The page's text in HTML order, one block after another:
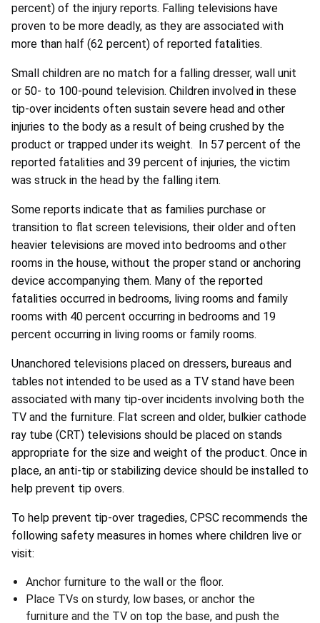
percent) of the injury reports. Falling televisions have
proven to be more deadly, as they are associated with
more than half (62 percent) of reported fatalities.
Small children are no match for a falling dresser, wall unit
or 50- to 100-pound television. Children involved in these
tip-over incidents often sustain severe head and other
injuries to the body as a result of being crushed by the
product or trapped under its weight. In 57 percent of the
reported fatalities and 39 percent of injuries, the victim
was struck in the head by the falling item.
Some reports indicate that as families purchase or
transition to flat screen televisions, their older and often
heavier televisions are moved into bedrooms and other
rooms in the house, without the proper stand or anchoring
device accompanying them. Many of the reported
fatalities occurred in bedrooms, living rooms and family
rooms with 40 percent occurring in bedrooms and 19
percent occurring in living rooms or family rooms.
Unanchored televisions placed on dressers, bureaus and
tables not intended to be used as a TV stand have been
associated with many tip-over incidents involving both the
TV and the furniture. Flat screen and older, bulkier cathode
ray tube (CRT) televisions should be placed on stands
appropriate for the size and weight of the product. Once in
place, an anti-tip or stabilizing device should be installed to
help prevent tip overs.
To help prevent tip-over tragedies, CPSC recommends the
following safety measures in homes where children live or
visit:
Anchor furniture to the wall or the floor.
Place TVs on sturdy, low bases, or anchor the
furniture and the TV on top the base, and push the